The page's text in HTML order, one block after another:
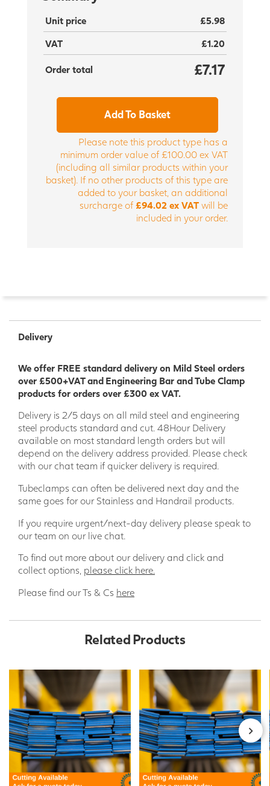
Unit price
£5.98
VAT
£1.20
Order total £7.17
Add To Basket
Please note this product type has a
minimum order value of £100.00 ex VAT
(including all similar products within your
basket). If no other products of this type are
added to your basket, an additional
surcharge of £94.02 ex VAT will be
included in your order.
Delivery
We offer FREE standard delivery on Mild Steel orders
over £500+VAT and Engineering Bar and Tube Clamp
products for orders over £300 ex VAT.
Delivery is 2/5 days on all mild steel and engineering
steel products standard and cut. 48Hour Delivery
available on most standard length orders but will
depend on the delivery address provided. Please check
with our chat team if quicker delivery is required.
Tubeclamps can often be delivered next day and the
same goes for our Stainless and Handrail products.
If you require urgent/next-day delivery please speak to
our team on our live chat.
To find out more about our delivery and click and
collect options, please click here.
Please find our Ts & Cs here
Related Products